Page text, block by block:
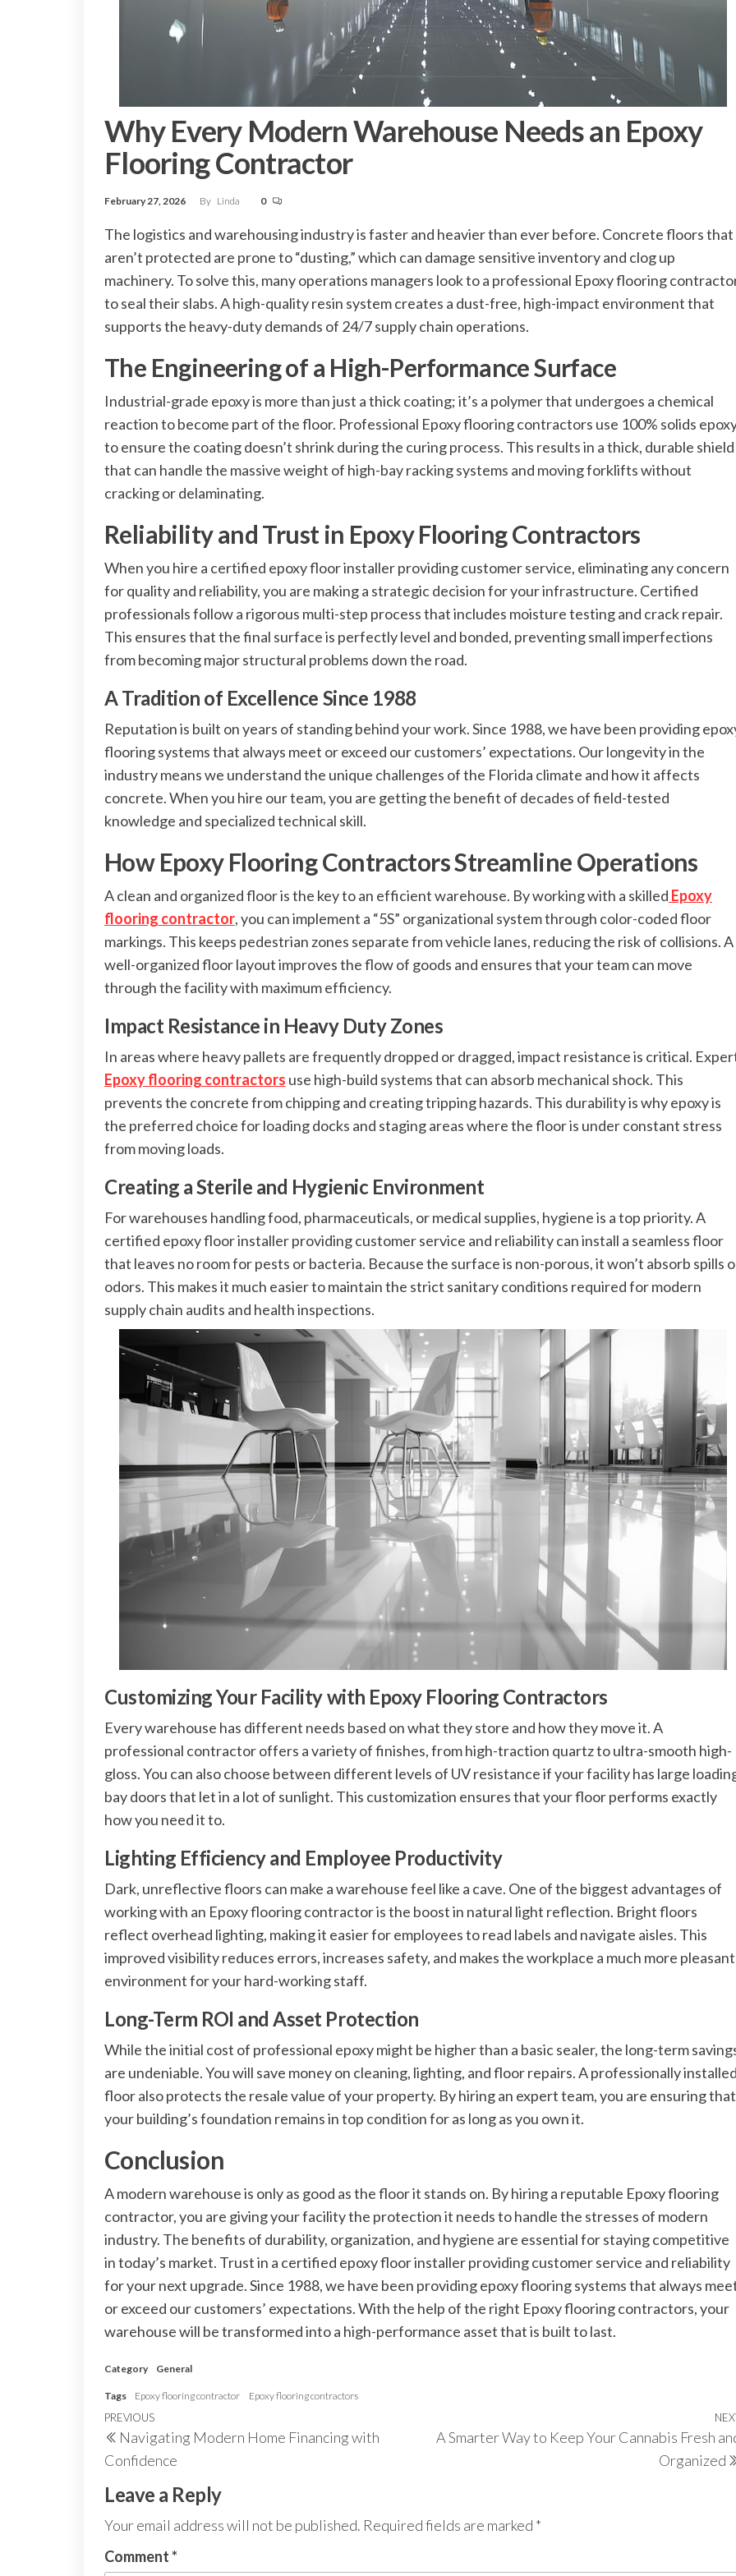
Why Every Modern Warehouse Needs an Epoxy
Flooring Contractor
February 27, 2026 By Linda 0
The logistics and warehousing industry is faster and heavier than ever before. Concrete floors that
aren’t protected are prone to “dusting,” which can damage sensitive inventory and clog up
machinery. To solve this, many operations managers look to a professional Epoxy flooring
to seal their slabs. A high-quality resin system creates a dust-free, high-impact environment that
supports the heavy-duty demands of 24/7 supply chain operations.
The Engineering of a High-Performance Surface
Industrial-grade epoxy is more than just a thick coating; it’s a polymer that undergoes a chemical
reaction to become part of the floor. Professional Epoxy flooring contractors use 100% solids
to ensure the coating doesn’t shrink during the curing process. This results in a thick, durable shield
that can handle the massive weight of high-bay racking systems and moving forklifts without
cracking or delaminating.
Reliability and Trust in Epoxy Flooring Contractors
When you hire a certified epoxy floor installer providing customer service, eliminating any concern
for quality and reliability, you are making a strategic decision for your infrastructure. Certified
professionals follow a rigorous multi-step process that includes moisture testing and crack repair.
This ensures that the final surface is perfectly level and bonded, preventing small imperfections
from becoming major structural problems down the road.
A Tradition of Excellence Since 1988
Reputation is built on years of standing behind your work. Since 1988, we have been providing
flooring systems that always meet or exceed our customers’ expectations. Our longevity in the
industry means we understand the unique challenges of the Florida climate and how it affects
concrete. When you hire our team, you are getting the benefit of decades of field-tested
knowledge and specialized technical skill.
How Epoxy Flooring Contractors Streamline Operations
A clean and organized floor is the key to an efficient warehouse. By working with a skilled Epoxy
flooring contractor, you can implement a “5S” organizational system through color-coded floor
markings. This keeps pedestrian zones separate from vehicle lanes, reducing the risk of collisions. A
well-organized floor layout improves the flow of goods and ensures that your team can move
through the facility with maximum efficiency.
Impact Resistance in Heavy Duty Zones
In areas where heavy pallets are frequently dropped or dragged, impact resistance is critical.
Epoxy flooring contractors use high-build systems that can absorb mechanical shock. This
prevents the concrete from chipping and creating tripping hazards. This durability is why epoxy is
the preferred choice for loading docks and staging areas where the floor is under constant stress
from moving loads.
Creating a Sterile and Hygienic Environment
For warehouses handling food, pharmaceuticals, or medical supplies, hygiene is a top priority. A
certified epoxy floor installer providing customer service and reliability can install a seamless floor
that leaves no room for pests or bacteria. Because the surface is non-porous, it won’t absorb spills
odors. This makes it much easier to maintain the strict sanitary conditions required for modern
supply chain audits and health inspections.
Customizing Your Facility with Epoxy Flooring Contractors
Every warehouse has different needs based on what they store and how they move it. A
professional contractor offers a variety of finishes, from high-traction quartz to ultra-smooth high-
gloss. You can also choose between different levels of UV resistance if your facility has large
bay doors that let in a lot of sunlight. This customization ensures that your floor performs exactly
how you need it to.
Lighting Efficiency and Employee Productivity
Dark, unreflective floors can make a warehouse feel like a cave. One of the biggest advantages of
working with an Epoxy flooring contractor is the boost in natural light reflection. Bright floors
reflect overhead lighting, making it easier for employees to read labels and navigate aisles. This
improved visibility reduces errors, increases safety, and makes the workplace a much more pleasant
environment for your hard-working staff.
Long-Term ROI and Asset Protection
While the initial cost of professional epoxy might be higher than a basic sealer, the long-term
are undeniable. You will save money on cleaning, lighting, and floor repairs. A professionally
floor also protects the resale value of your property. By hiring an expert team, you are ensuring that
your building’s foundation remains in top condition for as long as you own it.
Conclusion
A modern warehouse is only as good as the floor it stands on. By hiring a reputable Epoxy flooring
contractor, you are giving your facility the protection it needs to handle the stresses of modern
industry. The benefits of durability, organization, and hygiene are essential for staying competitive
in today’s market. Trust in a certified epoxy floor installer providing customer service and reliability
for your next upgrade. Since 1988, we have been providing epoxy flooring systems that always
or exceed our customers’ expectations. With the help of the right Epoxy flooring contractors, your
warehouse will be transformed into a high-performance asset that is built to last.
Category General
Tags Epoxy flooring contractor Epoxy flooring contractors
Post
navigation
Previous
Post
PREVIOUS
Navigating Modern Home Financing with
Confidence
A Smarter Way to Keep Your Cannabis Fresh
Organized
Leave a Reply
Your email address will not be published. Required fields are marked *
Comment*